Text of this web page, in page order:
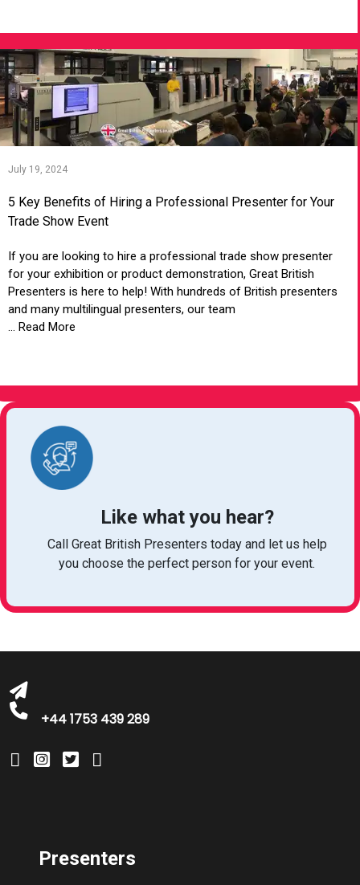
July 19, 2024
5 Key Benefits of Hiring a Professional Presenter for Your
Trade Show Event
If you are looking to hire a professional trade show presenter
for your exhibition or product demonstration, Great British
Presenters is here to help! With hundreds of British presenters
and many multilingual presenters, our team
... Read More
Like what you hear?
Call Great British Presenters today and let us help
you choose the perfect person for your event.
+44 1753 439 289
Presenters